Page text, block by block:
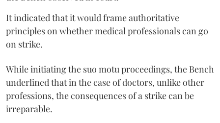
It indicated that it would frame authoritative
principles on whether medical professionals can go
on strike.
While initiating the suo motu proceedings, the Bench
underlined that in the case of doctors, unlike other
professions, the consequences of a strike can be
irreparable.